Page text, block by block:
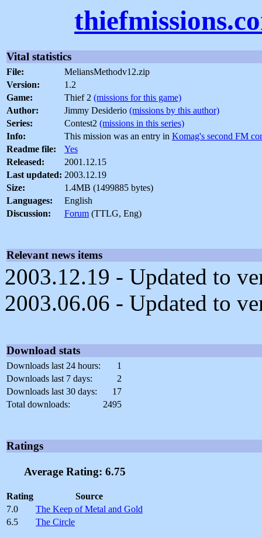
Vital statistics
File:
MeliansMethodv12.zip
Version:
1.2
Game:
Thief 2 (missions for this game)
Author:
Jimmy Desiderio (missions by this author)
Series:
Contest2 (missions in this series)
Info:
This mission was an entry in Komag's second FM
Readme file:
Yes
Released:
2001.12.15
Last updated: 2003.12.19
Size:
1.4MB (1499885 bytes)
Languages:
English
Discussion:
Forum (TTLG, Eng)
Relevant news items
2003.12.19 - Updated to
2003.06.06 - Updated to
Download stats
Downloads last 24 hours:
1
Downloads last 7 days:
2
Downloads last 30 days:
17
Total downloads:
2495
Ratings
Average Rating: 6.75
Rating
Source
7.0
The Keep of Metal and Gold
6.5
The Circle